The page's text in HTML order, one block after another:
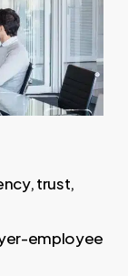
trust,
employee